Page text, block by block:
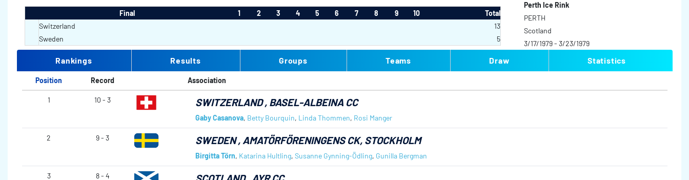
Final 1 2 3 4 5 6 7 8 9 10
Total
Switzerland
13
Sweden
5
Perth Ice Rink
PERTH
Scotland
3/17/1979 - 3/23/1979
Rankings Results Groups Teams Draw Statistics
Position Record Association
1 10 - 3 SWITZERLAND, BASEL-ALBEINA CC
Gaby Casanova, Betty Bourquin, Linda Thommen, Rosi Manger
2 9 - 3 SWEDEN, AMATÖRFÖRENINGENS CK, STOCKHOLM
Birgitta Törn, Katarina Hultling, Susanne Gynning-Ödling, Gunilla Bergman
3 8 - 4